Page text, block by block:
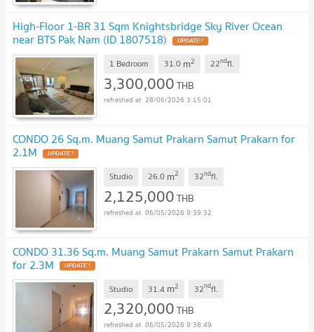
High-Floor 1-BR 31 Sqm Knightsbridge Sky River Ocean
near BTS Pak Nam (ID 1807518) UPDATE !
1 Bedroom 31.0 m2 22ndfl.
3,300,000THB
28/06/2026 3:15:01
CONDO 26 Sq.m. Muang Samut Prakarn Samut Prakarn for
2.1M UPDATE !
Studio 26.0 m2 32ndfl.
2,125,000THB
06/05/2026 9:39:32
CONDO 31.36 Sq.m. Muang Samut Prakarn Samut Prakarn
for 2.3M UPDATE !
Studio 31.4 m2 32ndfl.
2,320,000THB
06/05/2026 9:38:49